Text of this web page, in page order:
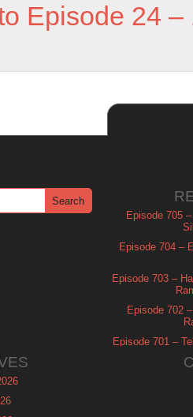
Episode 24 –
Episode 705
Episode 704 –
Episode 703 –
Episode 702
Episode 701 –